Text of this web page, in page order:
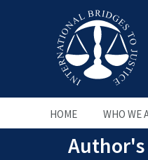
HOME WHO WE
Author's